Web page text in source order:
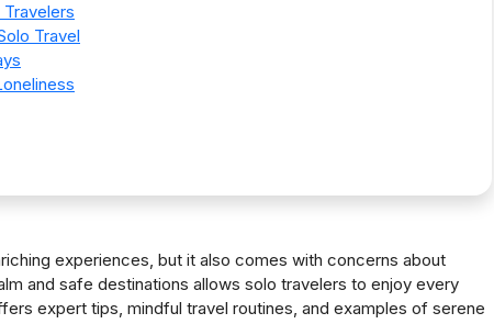
Travel
experiences, but it also comes with concerns about
and safe destinations allows solo travelers to enjoy every
expert tips, mindful travel routines, and examples of serene